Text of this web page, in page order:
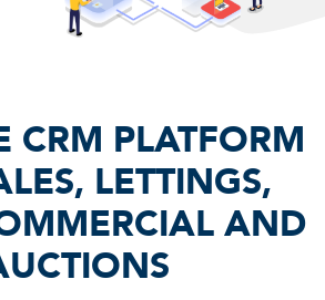
CRM PLATFORM
LETTINGS,
AND